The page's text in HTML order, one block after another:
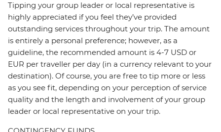
Tipping your group leader or local representative is
highly appreciated if you feel they’ve provided
outstanding services throughout your trip. The amount
is entirely a personal preference; however, as a
guideline, the recommended amount is 4-7 USD or
EUR per traveller per day (in a currency relevant to your
destination). Of course, you are free to tip more or less
as you see fit, depending on your perception of service
quality and the length and involvement of your group
leader or local representative on your trip.